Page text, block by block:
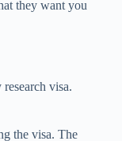
they want you
visa.
the visa. The